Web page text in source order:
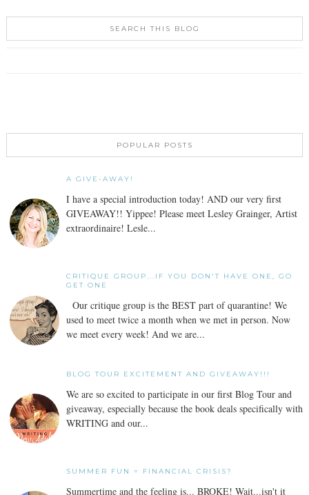
SEARCH THIS BLOG
POPULAR POSTS
A GIVE-AWAY!
I have a special introduction today! AND our very first
GIVEAWAY!! Yippee! Please meet Lesley Grainger, Artist
extraordinaire! Lesle...
CRITIQUE GROUP...IF YOU DON'T HAVE ONE, GO
GET ONE
Our critique group is the BEST part of quarantine! We
used to meet twice a month when we met in person. Now
we meet every week! And we are...
BLOG TOUR EXCITEMENT AND GIVEAWAY!!!
We are so excited to participate in our first Blog Tour and
giveaway, especially because the book deals specifically with
WRITING and our...
SUMMER FUN = FINANCIAL CRISIS?
Summertime and the feeling is... BROKE! Wait...isn't it